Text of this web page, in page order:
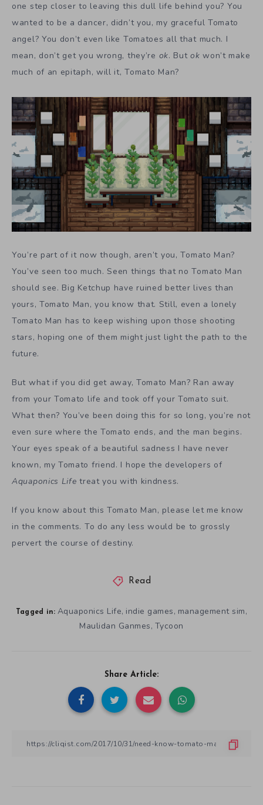
one step closer to leaving this dull life behind you? You
wanted to be a dancer, didn’t you, my graceful Tomato
angel? You don’t even like Tomatoes all that much. I
mean, don’t get you wrong, they’re ok. Butokwon’t make
much of an epitaph, will it, Tomato Man?
You’re part of it now though, aren’t you, Tomato Man?
You’ve seen too much. Seen things that no Tomato Man
should see. Big Ketchup have ruined better lives than
yours, Tomato Man, you know that. Still, even a lonely
Tomato Man has to keep wishing upon those shooting
stars, hoping one of them might just light the path to the
future.
But what if you did get away, Tomato Man? Ran away
from your Tomato life and took off your Tomato suit.
What then? You’ve been doing this for so long, you’re not
even sure where the Tomato ends, and the man begins.
Your eyes speak of a beautiful sadness I have never
known, my Tomato friend. I hope the developers of
Aquaponics Life treat you with kindness.
If you know about this Tomato Man, please let me know
in the comments. To do any less would be to grossly
pervert the course of destiny.
Read
Tagged in: Aquaponics Life, indie games, management sim,
Maulidan Ganmes, Tycoon
Share Article: